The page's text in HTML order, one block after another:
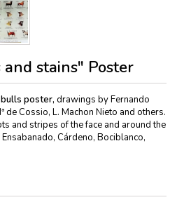
stains" Poster
poster, drawings by Fernando
de Cossio, L. Machon Nieto and others.
and stripes of the face and around the
Cárdeno, Bociblanco,